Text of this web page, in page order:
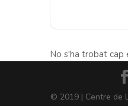
No s'ha trobat cap
© 2019 | Centre de